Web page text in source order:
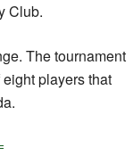
Club.
The tournament
players that